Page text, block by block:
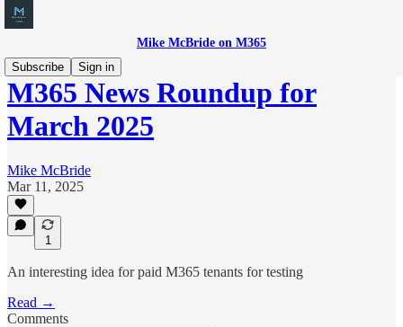
Mike McBride on M365
Subscribe
Sign in
M365 News Roundup for
March 2025
Mike McBride
Mar 11, 2025
1
An interesting idea for paid M365 tenants for testing
Read →
Comments